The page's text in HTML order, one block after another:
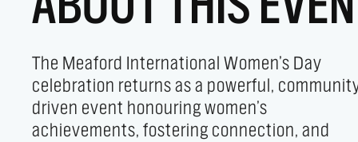
The Meaford International Women’s Day
celebration returns as a powerful,
driven event honouring women’s
achievements, fostering connection, and
importance of believing in your voice. Event
Highlights - Vendor Marketplace: Discover
support women-owned businesses offering
handmade goods, fashion, wellness products,